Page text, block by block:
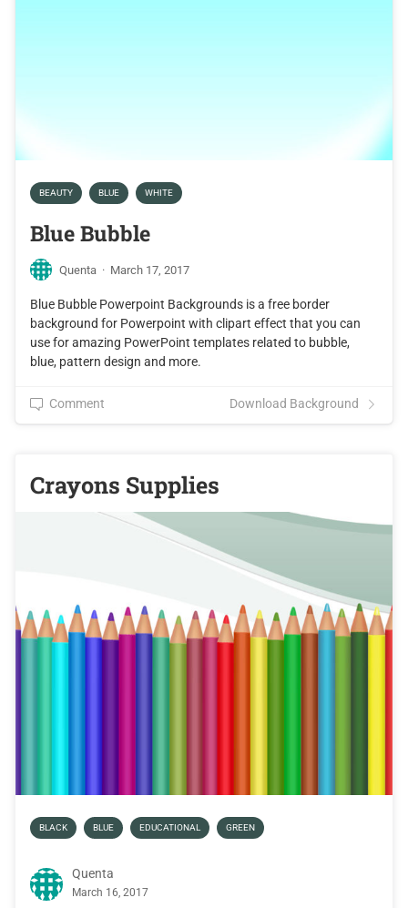
BEAUTY BLUE WHITE
Blue Bubble
Quenta · March 17, 2017
Blue Bubble Powerpoint Backgrounds is a free border
background for Powerpoint with clipart effect that you can
use for amazing PowerPoint templates related to bubble,
blue, pattern design and more.
Comment Download Background
Crayons Supplies
BLACK BLUE EDUCATIONAL GREEN
Quenta
March 16, 2017